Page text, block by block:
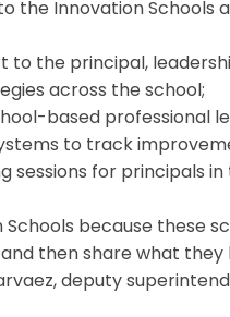
the Innovation Schools
to the principal,
across the school;
based professional
to track
for principals in
because these
then share what
deputy